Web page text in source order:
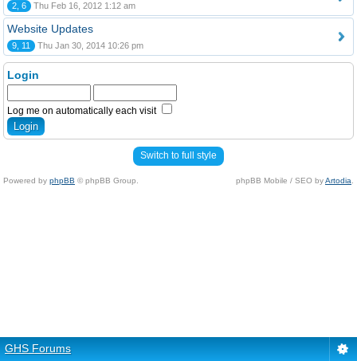
2, 6 Thu Feb 16, 2012 1:12 am
Website Updates
9, 11 Thu Jan 30, 2014 10:26 pm
Login
Log me on automatically each visit
Switch to full style
Powered by phpBB © phpBB Group. phpBB Mobile / SEO byArtodia
GHS Forums